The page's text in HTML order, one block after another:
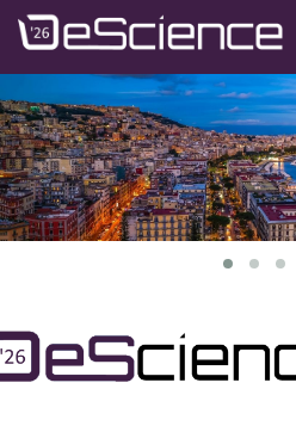
go
to
homepage